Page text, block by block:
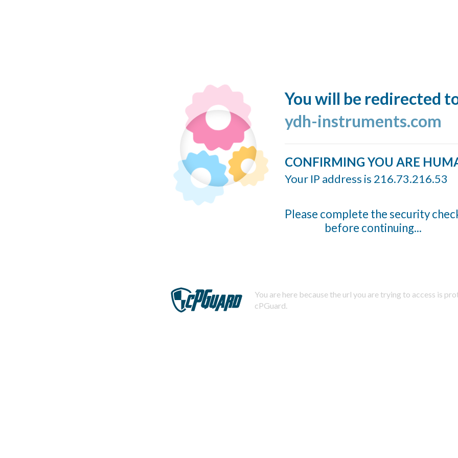
You will be redirected
ydh-instruments.com
CONFIRMING YOU ARE
Your IP address is 216.73.216.53
Please complete the security
before continuing...
You are here because the url you are trying to access is
cPGuard.